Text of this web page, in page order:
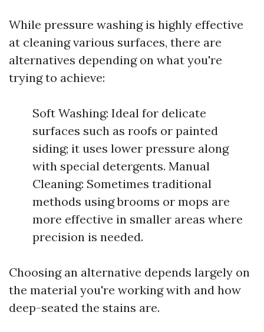
While pressure washing is highly effective
at cleaning various surfaces, there are
alternatives depending on what you're
trying to achieve:
Soft Washing: Ideal for delicate
surfaces such as roofs or painted
siding; it uses lower pressure along
with special detergents. Manual
Cleaning: Sometimes traditional
methods using brooms or mops are
more effective in smaller areas where
precision is needed.
Choosing an alternative depends largely on
the material you're working with and how
deep-seated the stains are.